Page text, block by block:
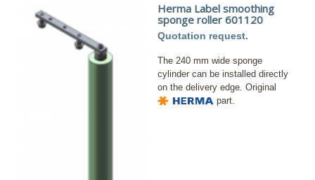
Herma Label smoothing
sponge roller 601120
Quotation request.
The 240 mm wide sponge
cylinder can be installed directly
on the delivery edge. Original
part.